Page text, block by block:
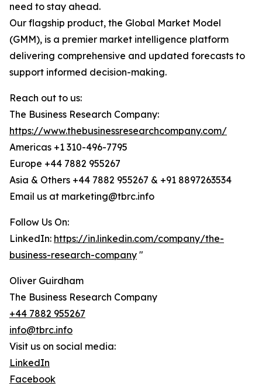
need to stay ahead.
Our flagship product, the Global Market Model
(GMM), is a premier market intelligence platform
delivering comprehensive and updated forecasts to
support informed decision-making.
Reach out to us:
The Business Research Company:
https://www.thebusinessresearchcompany.com/
Americas +1 310-496-7795
Europe +44 7882 955267
Asia & Others +44 7882 955267 & +91 8897263534
Email us at marketing@tbrc.info
Follow Us On:
LinkedIn: https://in.linkedin.com/company/the-
business-research-company "
Oliver Guirdham
The Business Research Company
+44 7882 955267
info@tbrc.info
Visit us on social media:
LinkedIn
Facebook